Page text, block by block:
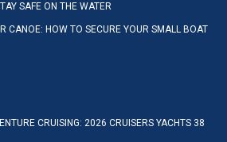
SAFE ON THE WATER
CANOE: HOW TO SECURE YOUR SMALL BOAT
CRUISING: 2026 CRUISERS YACHTS 38